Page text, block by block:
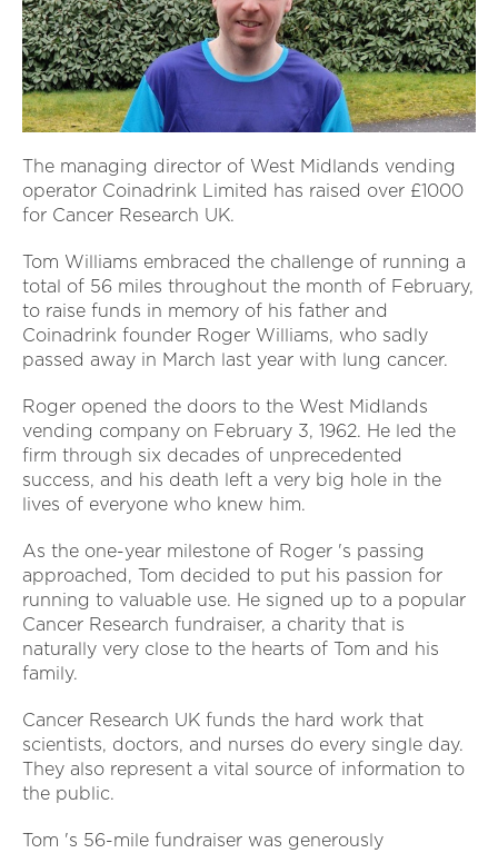
The managing director of West Midlands vending
operator Coinadrink Limited has raised over £1000
for Cancer Research UK.
Tom Williams embraced the challenge of running a
total of 56 miles throughout the month of February,
to raise funds in memory of his father and
Coinadrink founder Roger Williams, who sadly
passed away in March last year with lung cancer.
Roger opened the doors to the West Midlands
vending company on February 3, 1962. He led the
firm through six decades of unprecedented
success, and his death left a very big hole in the
lives of everyone who knew him.
As the one-year milestone of Roger 's passing
approached, Tom decided to put his passion for
running to valuable use. He signed up to a popular
Cancer Research fundraiser, a charity that is
naturally very close to the hearts of Tom and his
family.
Cancer Research UK funds the hard work that
scientists, doctors, and nurses do every single day.
They also represent a vital source of information to
the public.
Tom 's 56-mile fundraiser was generously